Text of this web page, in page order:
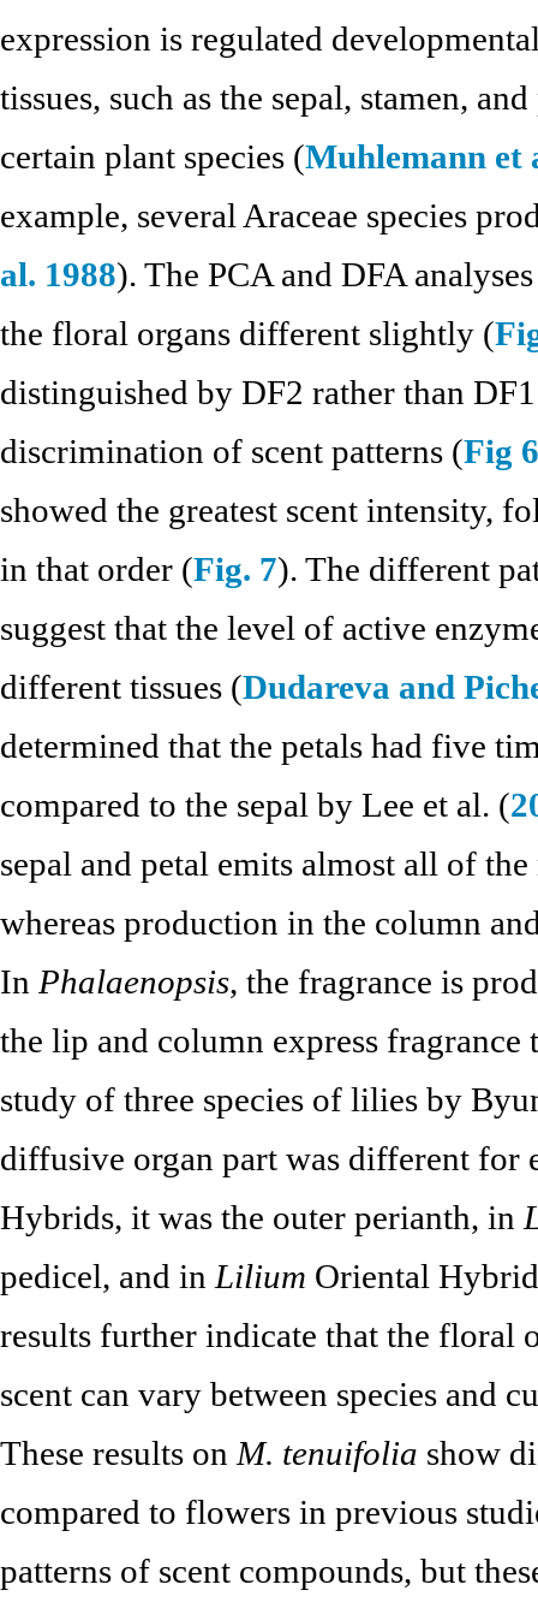
expression is regulated
tissues, such as the sepal, stamen,
certain plant species (Muhlemann et
example, several Araceae species
al. 1988). The PCA and DFA
the floral organs different slightly (
distinguished by DF2 rather than
discrimination of scent patterns (Fig 6
showed the greatest scent intensity,
in that order (Fig. 7). The different
suggest that the level of active
different tissues (Dudareva and
determined that the petals had five
compared to the sepal by Lee et al. (
sepal and petal emits almost all of
whereas production in the column
In Phalaenopsis, the fragrance is
the lip and column express fragrance
study of three species of lilies by
diffusive organ part was different for
Hybrids, it was the outer perianth, in
pedicel, and in Lilium Oriental
results further indicate that the floral
scent can vary between species and
These results on M. tenuifolia show
compared to flowers in previous
patterns of scent compounds, but